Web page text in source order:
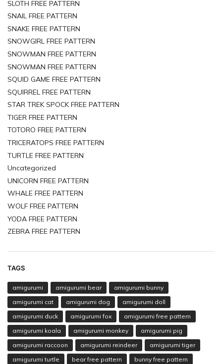
SLOTH FREE PATTERN
SNAIL FREE PATTERN
SNAKE FREE PATTERN
SNOWGIRL FREE PATTERN
SNOWMAN FREE PATTERN
SNOWMAN FREE PATTERN
SQUID GAME FREE PATTERN
SQUIRREL FREE PATTERN
STAR TREK SPOCK FREE PATTERN
TIGER FREE PATTERN
TOTORO FREE PATTERN
TRICERATOPS FREE PATTERN
TURTLE FREE PATTERN
Uncategorized
UNICORN FREE PATTERN
WHALE FREE PATTERN
WOLF FREE PATTERN
YODA FREE PATTERN
ZEBRA FREE PATTERN
TAGS
amigurumi amigurumi bear
amigurumi bunny
amigurumi cat
amigurumi dog
amigurumi doll
amigurumi duck
amigurumi fox
amigurumi free pattern
amigurumi koala
amigurumi monkey
amigurumi pig
amigurumi raccoon
amigurumi reindeer
amigurumi tiger
amigurumi turtle
bear free pattern
bunny free pattern